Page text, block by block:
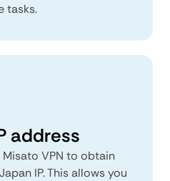
tasks.
address
VPN to obtain
IP. This allows you